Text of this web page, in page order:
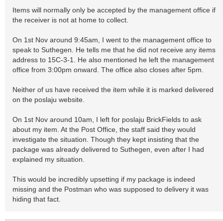
Items will normally only be accepted by the management office if
the receiver is not at home to collect.
On 1st Nov around 9:45am, I went to the management office to
speak to Suthegen. He tells me that he did not receive any items
address to 15C-3-1. He also mentioned he left the management
office from 3:00pm onward. The office also closes after 5pm.
Neither of us have received the item while it is marked delivered
on the poslaju website.
On 1st Nov around 10am, I left for poslaju BrickFields to ask
about my item. At the Post Office, the staff said they would
investigate the situation. Though they kept insisting that the
package was already delivered to Suthegen, even after I had
explained my situation.
This would be incredibly upsetting if my package is indeed
missing and the Postman who was supposed to delivery it was
hiding that fact.